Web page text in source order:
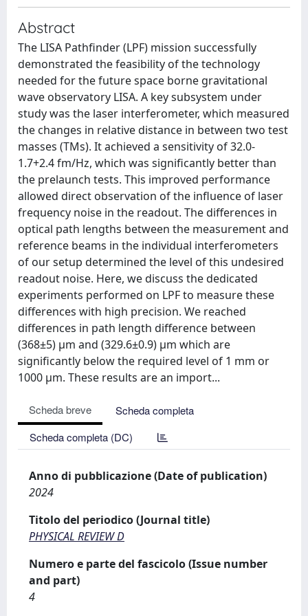
Abstract
The LISA Pathfinder (LPF) mission successfully
demonstrated the feasibility of the technology
needed for the future space borne gravitational
wave observatory LISA. A key subsystem under
study was the laser interferometer, which measured
the changes in relative distance in between two test
masses (TMs). It achieved a sensitivity of 32.0-
1.7+2.4 fm/Hz, which was significantly better than
the prelaunch tests. This improved performance
allowed direct observation of the influence of laser
frequency noise in the readout. The differences in
optical path lengths between the measurement and
reference beams in the individual interferometers
of our setup determined the level of this undesired
readout noise. Here, we discuss the dedicated
experiments performed on LPF to measure these
differences with high precision. We reached
differences in path length difference between
(368±5) μm and (329.6±0.9) μm which are
significantly below the required level of 1 mm or
1000 μm. These results are an import...
Scheda breve
Scheda completa
Scheda completa (DC)
Anno di pubblicazione (Date of publication)
2024
Titolo del periodico (Journal title)
PHYSICAL REVIEW D
Numero e parte del fascicolo (Issue number
and part)
4